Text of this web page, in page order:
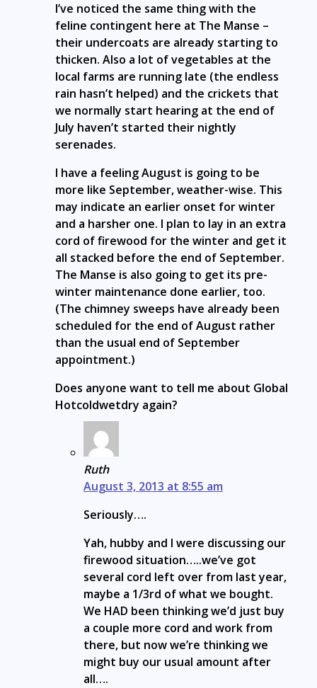
I’ve noticed the same thing with the
feline contingent here at The Manse –
their undercoats are already starting to
thicken. Also a lot of vegetables at the
local farms are running late (the endless
rain hasn’t helped) and the crickets that
we normally start hearing at the end of
July haven’t started their nightly
serenades.
I have a feeling August is going to be
more like September, weather-wise. This
may indicate an earlier onset for winter
and a harsher one. I plan to lay in an extra
cord of firewood for the winter and get it
all stacked before the end of September.
The Manse is also going to get its pre-
winter maintenance done earlier, too.
(The chimney sweeps have already been
scheduled for the end of August rather
than the usual end of September
appointment.)
Does anyone want to tell me about Global
Hotcoldwetdry again?
Ruth
August 3, 2013 at 8:55 am
Seriously….
Yah, hubby and I were discussing our
firewood situation…..we’ve got
several cord left over from last year,
maybe a 1/3rd of what we bought.
We HAD been thinking we’d just buy
a couple more cord and work from
there, but now we’re thinking we
might buy our usual amount after
all….